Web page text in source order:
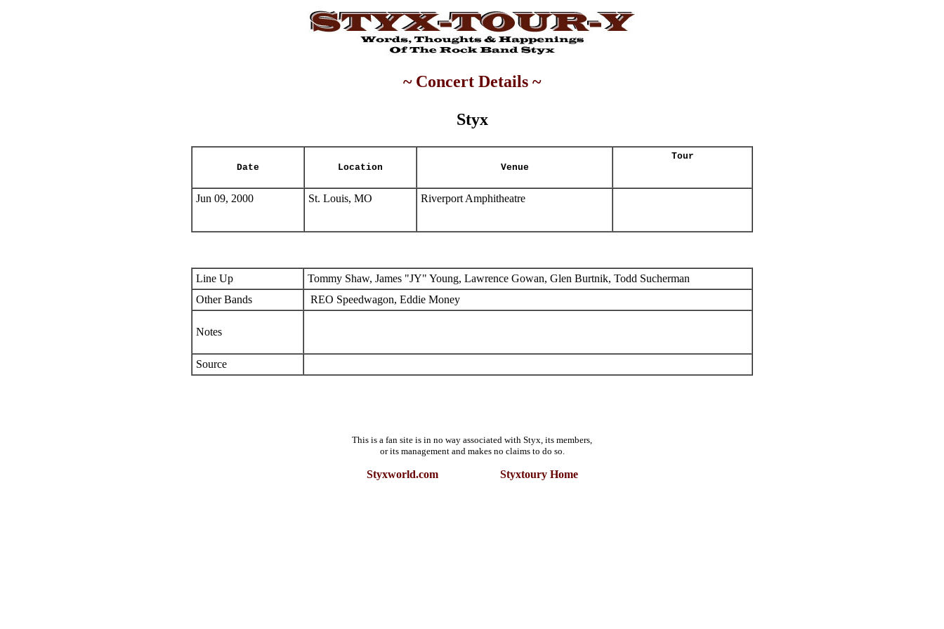
~ Concert Details ~
Styx
Date Location Venue
Tour
Jun 09, 2000 St. Louis, MO Riverport Amphitheatre
Line Up
Tommy Shaw, James "JY" Young, Lawrence Gowan, Glen Burtnik, Todd Sucherman
Other Bands
REO Speedwagon, Eddie Money
Notes
Source
This is a fan site is in no way associated with Styx, its members,
or its management and makes no claims to do so.
Styxworld.com Styxtoury Home